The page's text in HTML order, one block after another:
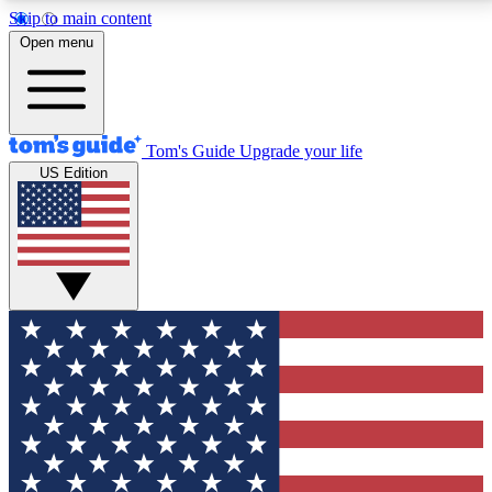
Skip to main content
12
MEMBER FEATURES
Exclusive Newsletters
Tech news direct to your inbox
GET CLUB ACCESS QUICK
For the fastest way to join Tom's Guide Club enter
your email below. We'll send you a confirmation and
sign you up to our newsletter to keep you updated on
all the latest news.
Open menu
Tom's Guide Upgrade your life
US Edition